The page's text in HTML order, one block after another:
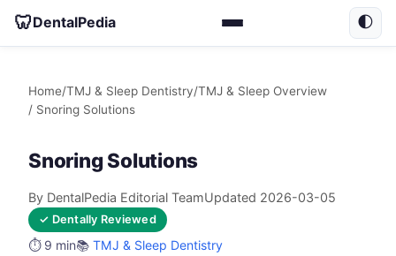
🦷DentalPedia 🌓
Home/TMJ & Sleep Dentistry/TMJ & Sleep Overview
/ Snoring Solutions
Snoring Solutions
By DentalPedia Editorial TeamUpdated 2026-03-05
✓ Dentally Reviewed
⏱️ 9 min📚 TMJ & Sleep Dentistry